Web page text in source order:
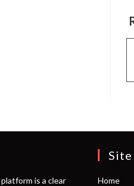
is a clear
Site
Home